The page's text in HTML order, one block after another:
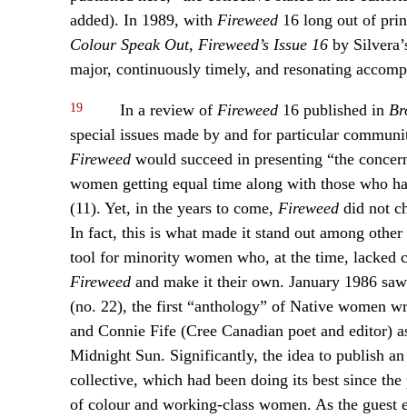
added). In 1989, with Fireweed16 long out of
Colour Speak Out, Fireweed’s Issue 16by
major, continuously timely, and resonating
19 In a review of Fireweed16 published in
special issues made by and for particular
Fireweedwould succeed in presenting “the
women getting equal time along with those who
(11). Yet, in the years to come, Fireweeddid not
In fact, this is what made it stand out among
tool for minority women who, at the time, lacked
Fireweedand make it their own. January 1986
(no. 22), the first “anthology” of Native women
and Connie Fife (Cree Canadian poet and editor)
Midnight Sun. Significantly, the idea to publish
collective, which had been doing its best since
of colour and working-class women. As the